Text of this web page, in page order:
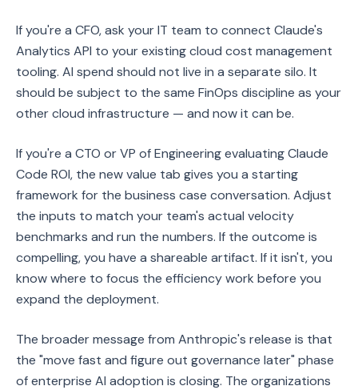
If you're a CFO, ask your IT team to connect Claude's
Analytics API to your existing cloud cost management
tooling. AI spend should not live in a separate silo. It
should be subject to the same FinOps discipline as your
other cloud infrastructure — and now it can be.
If you're a CTO or VP of Engineering evaluating Claude
Code ROI, the new value tab gives you a starting
framework for the business case conversation. Adjust
the inputs to match your team's actual velocity
benchmarks and run the numbers. If the outcome is
compelling, you have a shareable artifact. If it isn't, you
know where to focus the efficiency work before you
expand the deployment.
The broader message from Anthropic's release is that
the "move fast and figure out governance later" phase
of enterprise AI adoption is closing. The organizations